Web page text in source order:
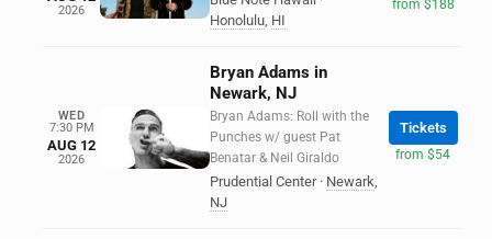
2026
Honolulu, HI
from $188
WED
7:30 PM
AUG 12
2026
Bryan Adams in
Newark, NJ
Bryan Adams: Roll with the
Punches w/ guest Pat
Benatar & Neil Giraldo
Prudential Center · Newark,
NJ
Tickets
from $54